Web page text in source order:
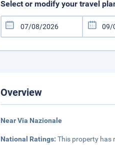
Select or modify your travel
Overview
Near Via Nazionale
National Ratings:This property has